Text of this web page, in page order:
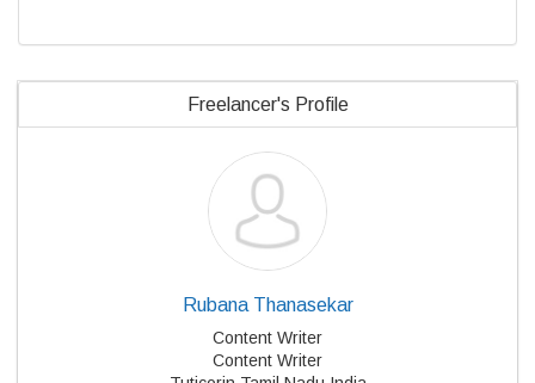
Freelancer's Profile
Rubana Thanasekar
Content Writer
Content Writer